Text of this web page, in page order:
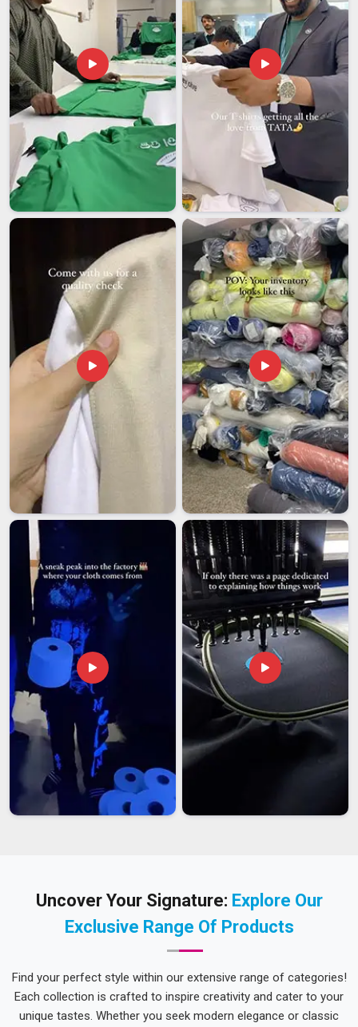
despite being based in Delhi, every order is cross-checked at
multiple points to make sure the finished product genuinely
reflects what was originally agreed.
Customised Umbrellas Exporters in Assam
Frames bend when packed without proper support, canopies
crease in ways that do not always recover and missing
components discovered after arrival in
are frustrating
to resolve when a deadline is already near. Clear
communication, honest timelines and packaging that actually
protects the product make a genuine difference to how the
experience feels inAssamfrom the buyer's side. If you are
Customised Umbrellas Exporters in Assam,
though our base is in Delhi, every shipment is handled with
the consistency and care that international buyers have every
right to expect.
Uncover Your Signature: Explore Our
Exclusive Range Of Products
Find your perfect style within our extensive range of categories!
Each collection is crafted to inspire creativity and cater to your
unique tastes. Whether you seek modern elegance or classic